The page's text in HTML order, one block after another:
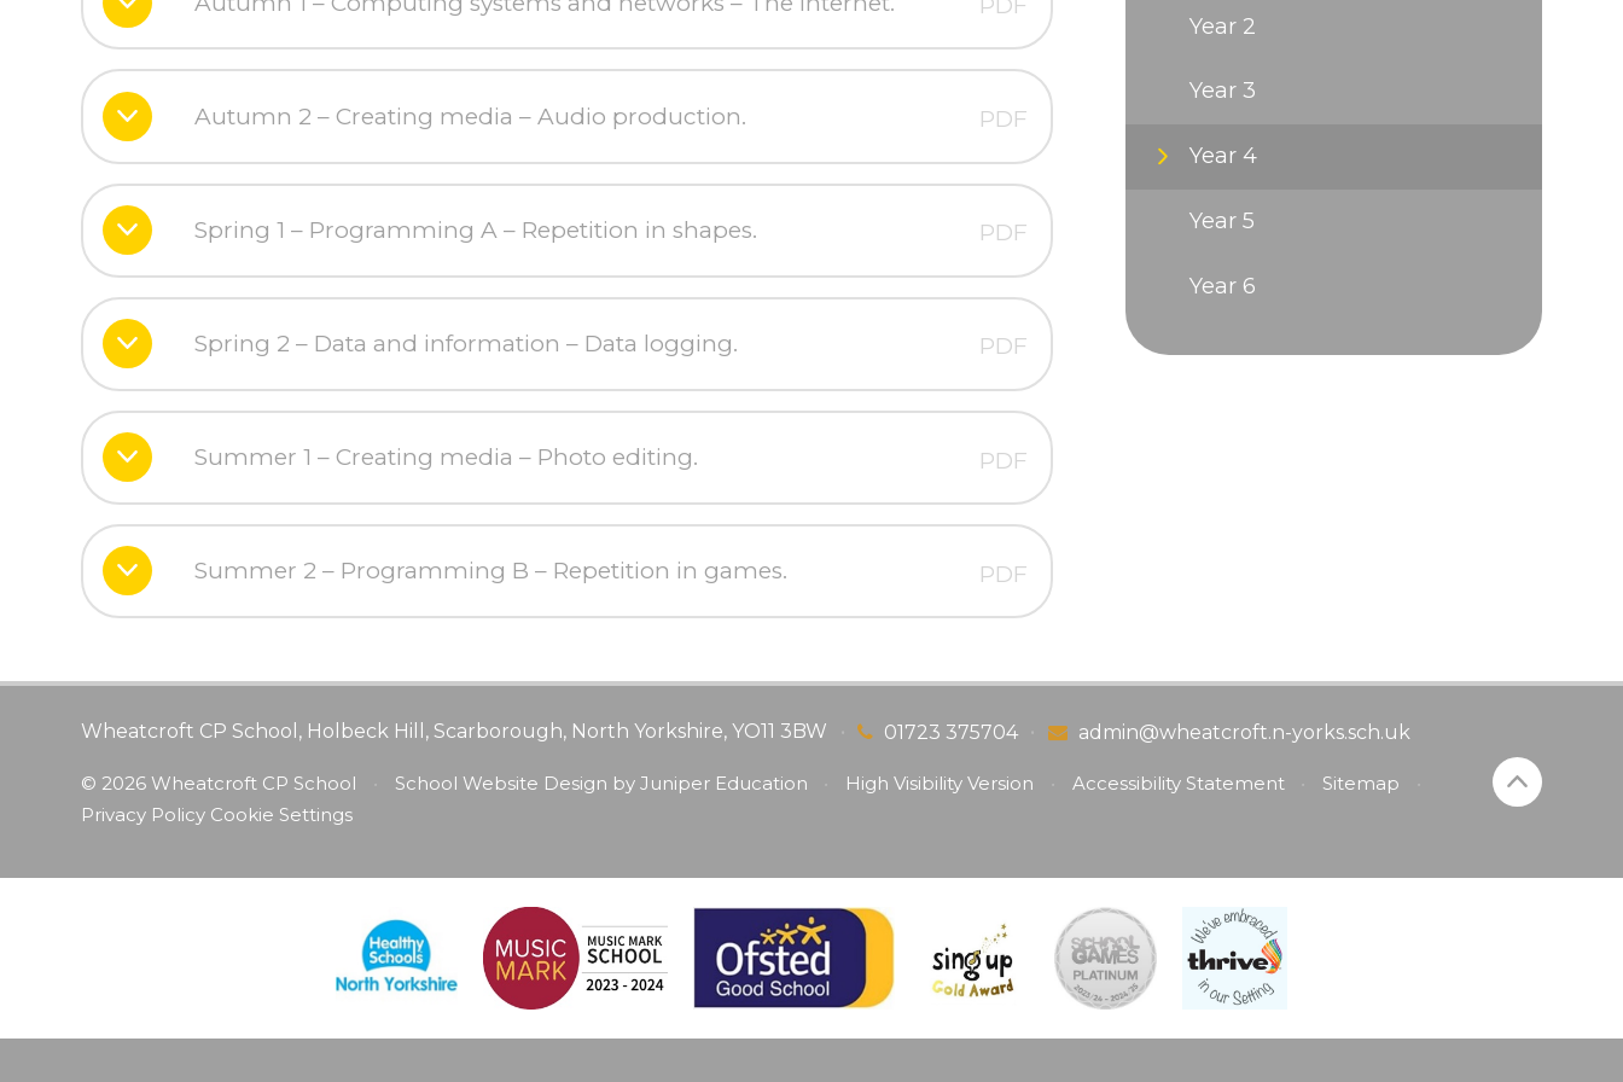
PDF
Autumn 2 – Creating media – Audio production. PDF
Spring 1 – Programming A – Repetition in shapes. PDF
Spring 2 – Data and information – Data logging. PDF
Summer 1 – Creating media – Photo editing. PDF
Summer 2 – Programming B – Repetition in games. PDF
Year 2
Year 3
Year 4
Year 5
Year 6
Wheatcroft CP School, Holbeck Hill, Scarborough, North Yorkshire, YO11 3BW 01723 375704
• admin@wheatcroft.n-yorks.sch.uk
•
© 2026 Wheatcroft CP School School Website Design by Juniper Education High Visibility Version Accessibility Statement Sitemap
Privacy Policy Cookie Settings